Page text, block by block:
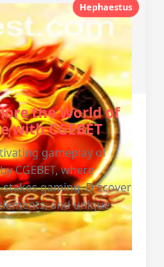
Hephaestus
the World of
with CGEBET
gameplay of
CGEBET, where
gaming. Discover
and unique